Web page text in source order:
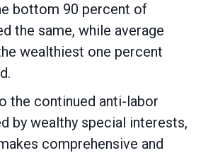
bottom 90 percent of
the same, while average
wealthiest one percent
the continued anti-labor
by wealthy special interests,
comprehensive and